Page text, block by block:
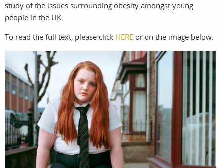
stories
featured
stories
search
contact
services
assignments
projects
account
log in
study of the issues surrounding obesity amongst young
people in the UK.
To read the full text, please click HERE or on the image below.